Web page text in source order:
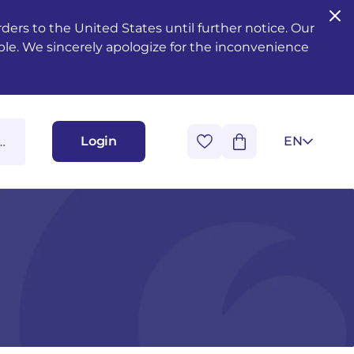
to the United States until further notice. Our
We sincerely apologize for the inconvenience
Login EN